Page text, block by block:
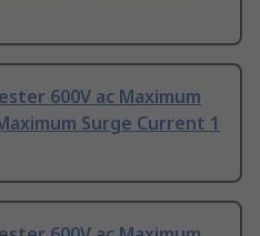
600V ac Maximum
Surge Current 1